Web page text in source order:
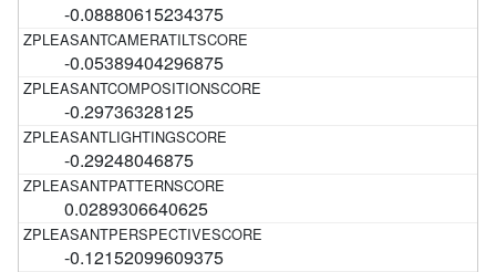
-0.08880615234375
-0.05389404296875
-0.29736328125
-0.29248046875
0.0289306640625
-0.12152099609375